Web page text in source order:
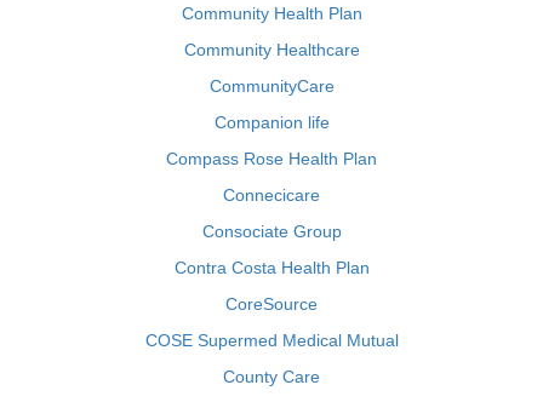
Community Health Plan
Community Healthcare
CommunityCare
Companion life
Compass Rose Health Plan
Connecicare
Consociate Group
Contra Costa Health Plan
CoreSource
COSE Supermed Medical Mutual
County Care